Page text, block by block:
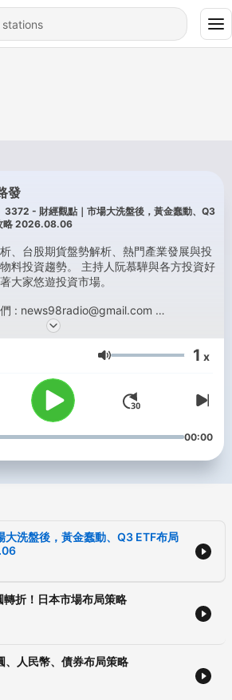
發
3372 - 財經觀點｜市場大洗盤後，黃金蠢動、Q3
略 2026.08.06
、台股期貨盤勢解析、熱門產業發展與投
料投資趨勢。 主持人阮慕驊與各方投資好
大家悠遊投資市場。
: news98radio@gmail.com
Volume 1 x
00:00
大洗盤後，黃金蠢動、Q3 ETF布局
轉折！日本市場布局策略
、人民幣、債券布局策略